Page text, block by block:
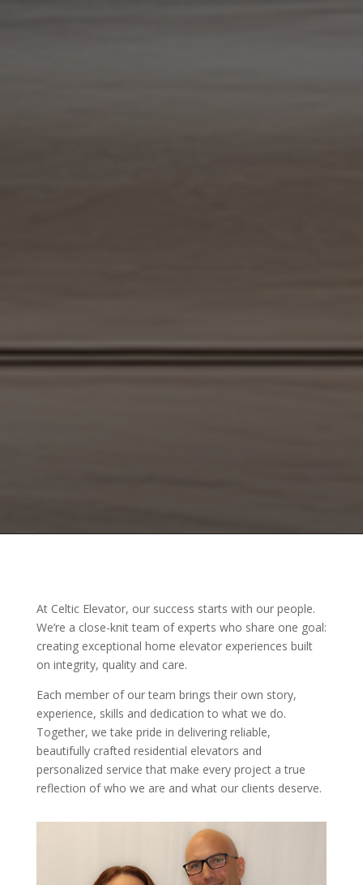
At Celtic Elevator, our success starts with our people.
We’re a close-knit team of experts who share one goal:
creating exceptional home elevator experiences built
on integrity, quality and care.
Each member of our team brings their own story,
experience, skills and dedication to what we do.
Together, we take pride in delivering reliable,
beautifully crafted residential elevators and
personalized service that make every project a true
reflection of who we are and what our clients deserve.